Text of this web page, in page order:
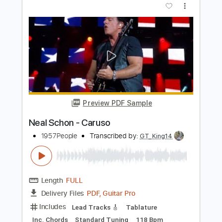
Length 00:00-02:37(Incomplete)
Delivery Files
PDF, Guitar Pro
Includes Audio-Synced
Lead Tracks 🎸
1/2 step down Tuning
90 Bpm
Tune down 1/2 step Tuning
Tablature
Instant Delivery